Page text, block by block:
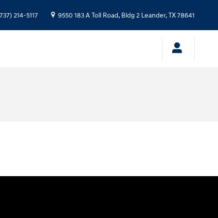
214-5117 9550 183 A Toll Road, Bldg 2 Leander,TX78641